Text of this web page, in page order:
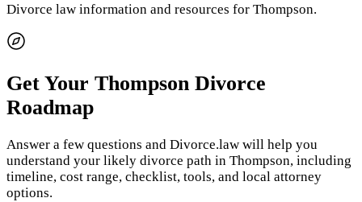
Divorce law information and resources for Thompson.
Get Your Thompson Divorce
Roadmap
Answer a few questions and Divorce.law will help you
understand your likely divorce path in Thompson, including
timeline, cost range, checklist, tools, and local attorney
options.